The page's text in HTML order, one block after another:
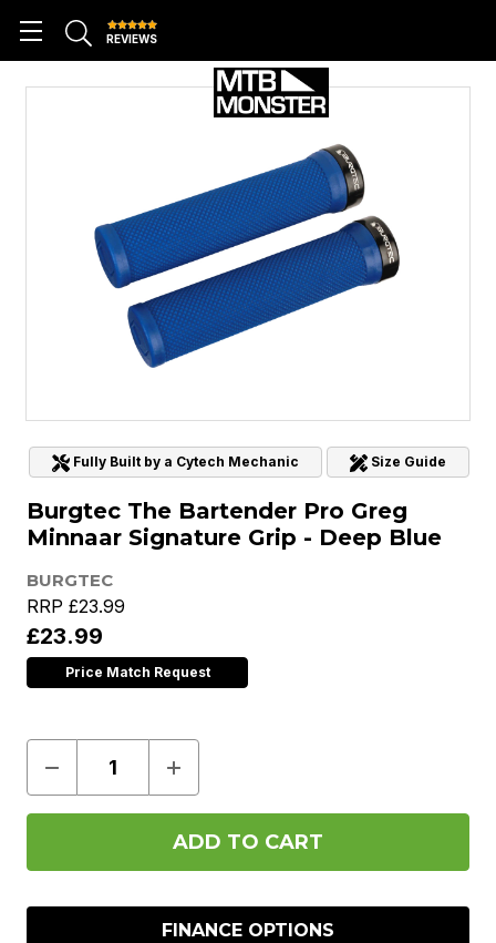
REVIEWS
Fully Built by a Cytech Mechanic Size Guide
Burgtec The Bartender Pro Greg
Minnaar Signature Grip - Deep Blue
BURGTEC
RRP £23.99
£23.99
Price Match Request
Decrease
of
Burgtec
Pro
Minnaar
Increase
of
Burgtec
The
Bartender
Pro
Minnaar
Signature
FINANCE OPTIONS